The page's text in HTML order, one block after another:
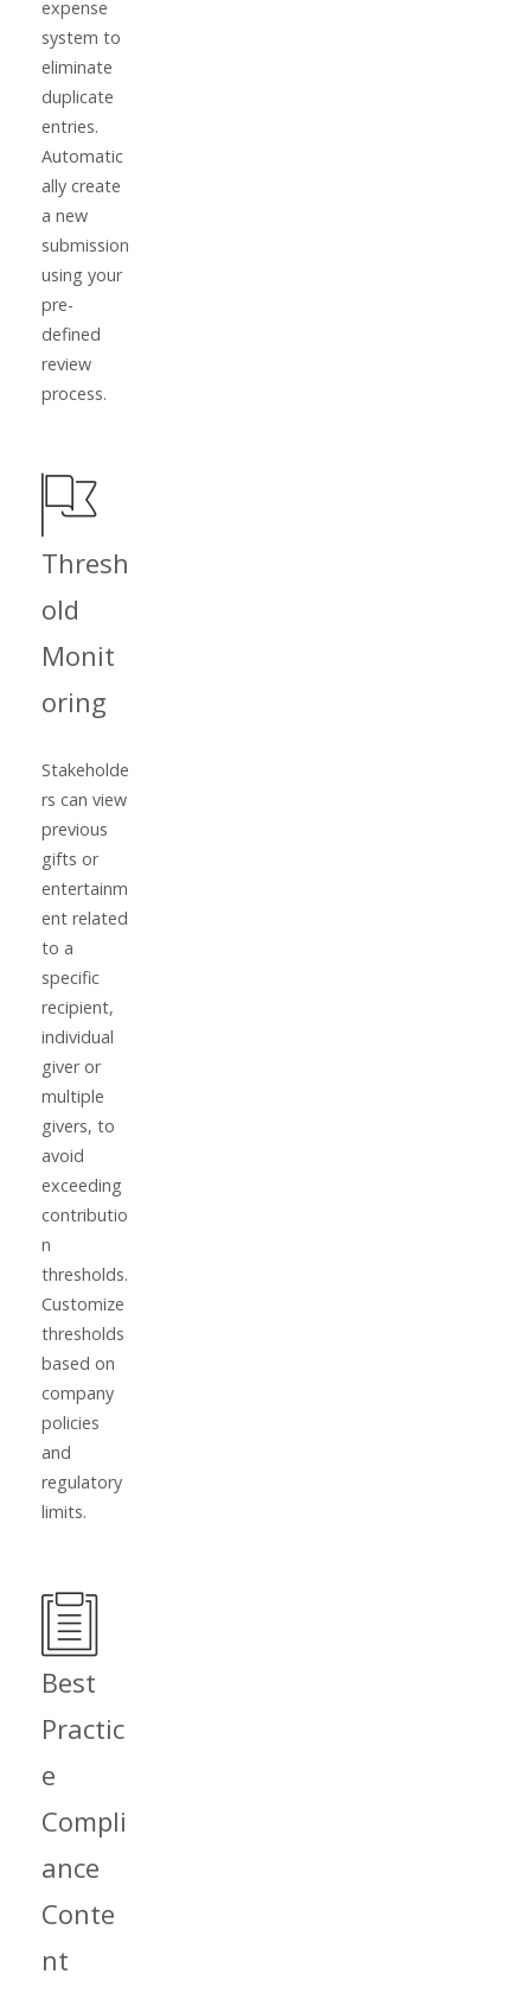
expense
system to
eliminate
duplicate
entries.
Automatic
ally create
a new
submission
using your
pre-
defined
review
process.
Thresh
old
Monit
oring
Stakeholde
rs can view
previous
gifts or
entertainm
ent related
to a
specific
recipient,
individual
giver or
multiple
givers, to
avoid
exceeding
contributio
n
thresholds.
Customize
thresholds
based on
company
policies
and
regulatory
limits.
Best
Practic
e
Compli
ance
Conte
nt